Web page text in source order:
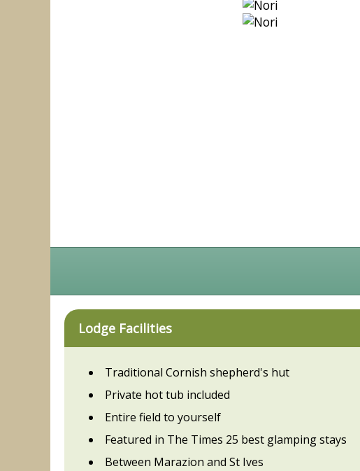
Lodge Facilities
Traditional Cornish shepherd's hut
Private hot tub included
Entire field to yourself
Featured in The Times 25 best glamping stays
Between Marazion and St Ives